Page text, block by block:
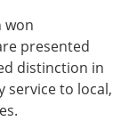
won
presented
distinction in
service to local,